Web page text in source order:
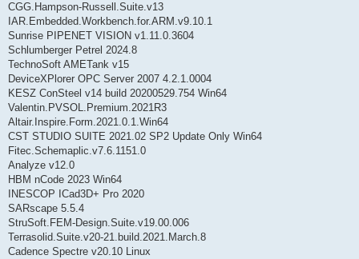
CGG.Hampson-Russell.Suite.v13
IAR.Embedded.Workbench.for.ARM.v9.10.1
Sunrise PIPENET VISION v1.11.0.3604
Schlumberger Petrel 2024.8
TechnoSoft AMETank v15
DeviceXPlorer OPC Server 2007 4.2.1.0004
KESZ ConSteel v14 build 20200529.754 Win64
Valentin.PVSOL.Premium.2021R3
Altair.Inspire.Form.2021.0.1.Win64
CST STUDIO SUITE 2021.02 SP2 Update Only Win64
Fitec.Schemaplic.v7.6.1151.0
Analyze v12.0
HBM nCode 2023 Win64
INESCOP ICad3D+ Pro 2020
SARscape 5.5.4
StruSoft.FEM-Design.Suite.v19.00.006
Terrasolid.Suite.v20-21.build.2021.March.8
Cadence Spectre v20.10 Linux